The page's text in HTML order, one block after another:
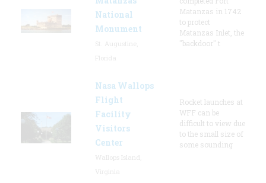
National
Monument
Matanzas in 1742
to protect
Matanzas Inlet, the
"backdoor" t
Nasa Wallops
Flight
Facility
Visitors
Center
Rocket launches at
WFF can be
difficult to view due
to the small size of
some sounding